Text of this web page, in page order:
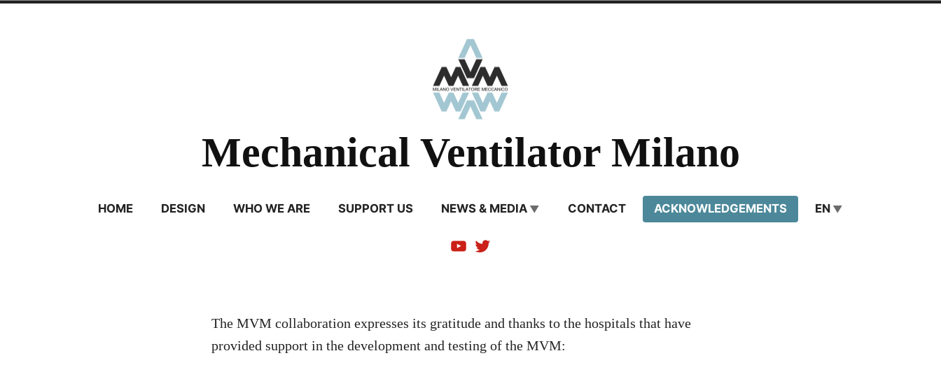
Mechanical Ventilator Milano
HOME DESIGN WHO WE ARE SUPPORT US NEWS & MEDIA CONTACT ACKNOWLEDGEMENTS EN
YoutubeTwitter
The MVM collaboration expresses its gratitude and thanks to the hospitals that have
provided support in the development and testing of the MVM: